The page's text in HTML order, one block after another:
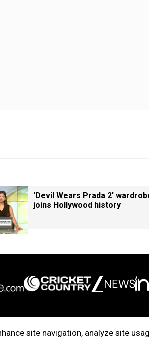
site navigation, analyze site
'Devil Wears Prada 2'
joins Hollywood history